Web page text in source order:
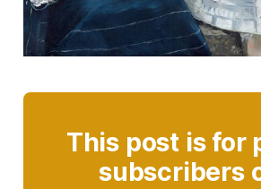
This post is for
subscribers